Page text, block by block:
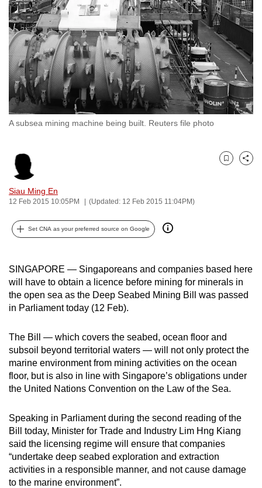
A subsea mining machine being built. Reuters file photo
Siau Ming En
12 Feb 2015 10:05PM (Updated: 12 Feb 2015 11:04PM)
Bookmark
Share
Set CNA as your preferred source on Google
SINGAPORE — Singaporeans and companies based here
will have to obtain a licence before mining for minerals in
the open sea as the Deep Seabed Mining Bill was passed
in Parliament today (12 Feb).
The Bill — which covers the seabed, ocean floor and
subsoil beyond territorial waters — will not only protect the
marine environment from mining activities on the ocean
floor, but is also in line with Singapore’s obligations under
the United Nations Convention on the Law of the Sea.
Speaking in Parliament during the second reading of the
Bill today, Minister for Trade and Industry Lim Hng Kiang
said the licensing regime will ensure that companies
“undertake deep seabed exploration and extraction
activities in a responsible manner, and not cause damage
to the marine environment”.
to
switch
browsers
but
we
want
your
experience
with
to
be
fast,
secure
the
can
be.
continue,
upgrade
to
a
browser
or,
for
the
finest